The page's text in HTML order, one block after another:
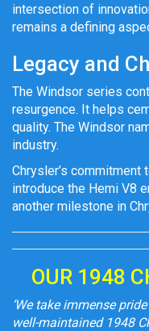
intersection of
remains a defining
Legacy and
The Windsor series
resurgence. It helps
quality. The Windsor
industry.
Chrysler’s commitment
introduce the Hemi V8
another milestone in
OUR 1948
‘We take immense
well-maintained 1948